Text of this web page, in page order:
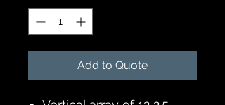
Add to Quote